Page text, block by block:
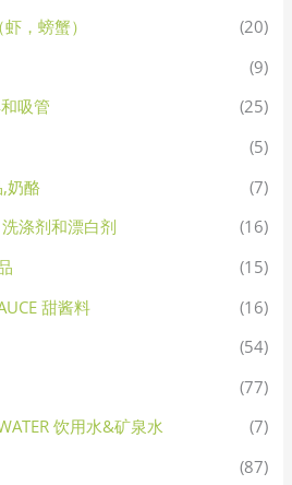
，螃蟹）
(20)
(9)
吸管
(25)
(5)
,奶酪
(7)
洗涤剂和漂白剂
(16)
(15)
甜酱料
(16)
(54)
(77)
饮用水&矿泉水
(7)
(87)